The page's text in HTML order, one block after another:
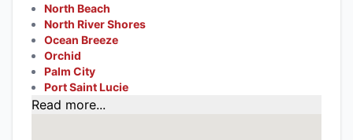
North Beach
North River Shores
Ocean Breeze
Orchid
Palm City
Port Saint Lucie
Read more...